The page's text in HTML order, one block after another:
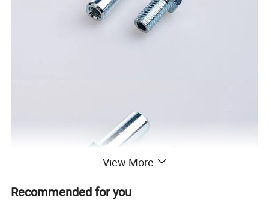
View More
Recommended for you